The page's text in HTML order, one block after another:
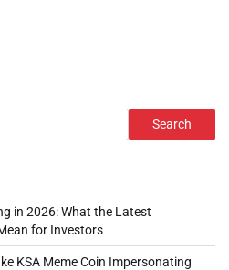
Search
in 2026: What the Latest
for Investors
KSA Meme Coin Impersonating